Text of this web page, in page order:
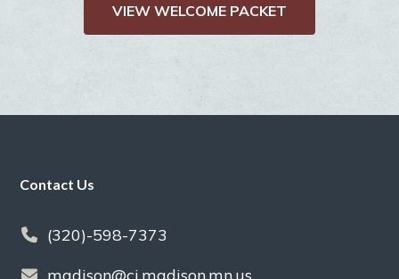
VIEW WELCOME PACKET
Footer
Contact Us
(320)-598-7373
madison@ci.madison.mn.us